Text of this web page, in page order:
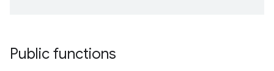
Public functions